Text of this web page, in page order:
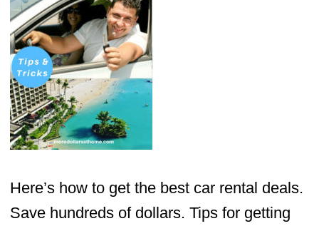
Here’s how to get the best car rental deals.
Save hundreds of dollars. Tips for getting